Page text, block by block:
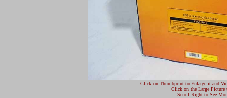
Click on Thumbprint to Enlarge it and
Click on the Large Picture
Scroll Right to See